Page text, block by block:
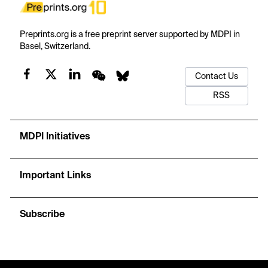
Preprints.org is a free preprint server supported by MDPI in
Basel, Switzerland.
Contact Us
RSS
MDPI Initiatives
Important Links
Subscribe